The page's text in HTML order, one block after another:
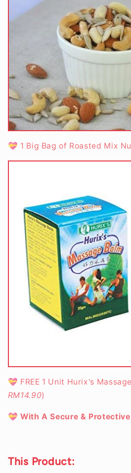
💝 1 Big Bag of Roasted Mix
💝 FREE 1 Unit Hurix's
RM14.90)
💝With A Secure &
This Product: